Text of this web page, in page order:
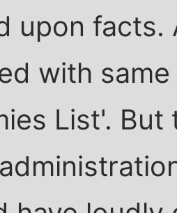
upon facts.
with
List'. But